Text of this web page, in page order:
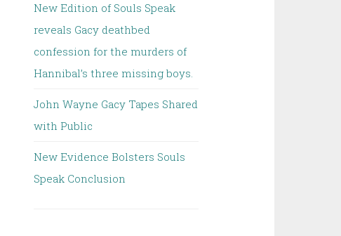
New Edition of Souls Speak
reveals Gacy deathbed
confession for the murders of
Hannibal’s three missing boys.
John Wayne Gacy Tapes Shared
with Public
New Evidence Bolsters Souls
Speak Conclusion